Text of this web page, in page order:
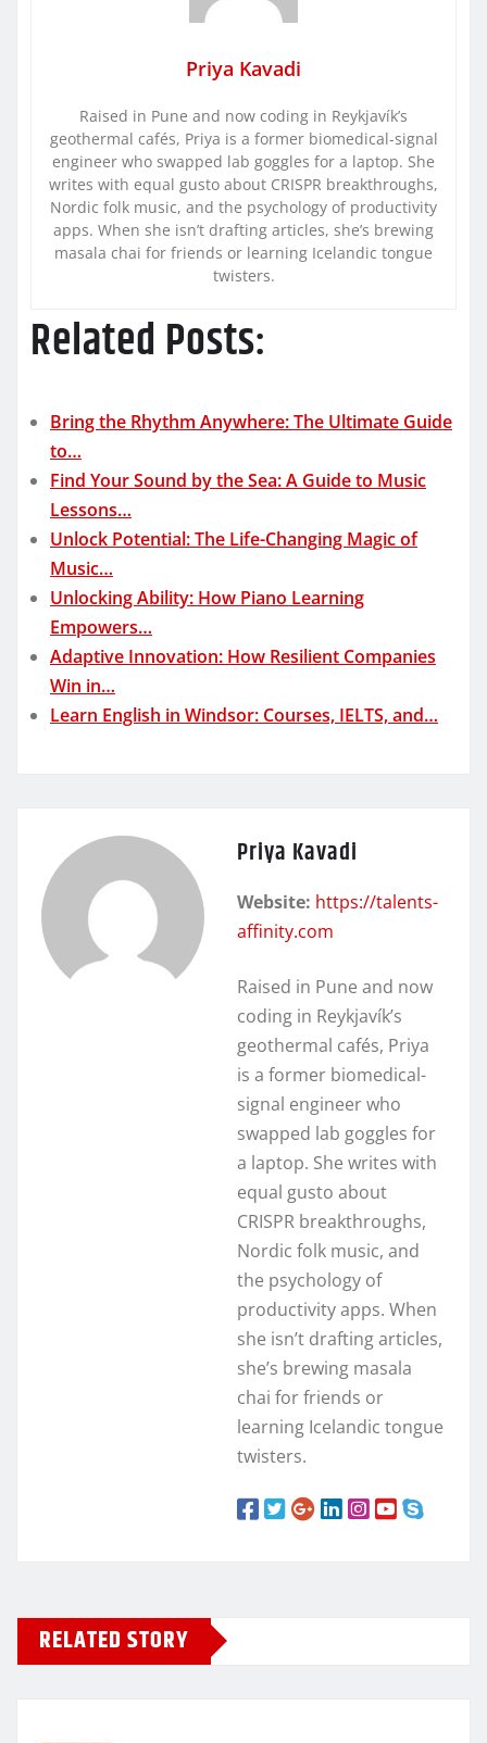
Priya Kavadi
Raised in Pune and now coding in Reykjavík’s
geothermal cafés, Priya is a former biomedical-signal
engineer who swapped lab goggles for a laptop. She
writes with equal gusto about CRISPR breakthroughs,
Nordic folk music, and the psychology of productivity
apps. When she isn’t drafting articles, she’s brewing
masala chai for friends or learning Icelandic tongue
twisters.
Related Posts:
Bring the Rhythm Anywhere: The Ultimate Guide
to…
Find Your Sound by the Sea: A Guide to Music
Lessons…
Unlock Potential: The Life-Changing Magic of
Music…
Unlocking Ability: How Piano Learning
Empowers…
Adaptive Innovation: How Resilient Companies
Win in…
Learn English in Windsor: Courses, IELTS, and…
Priya Kavadi
Website: https://talents-
affinity.com
Raised in Pune and now
coding in Reykjavík’s
geothermal cafés, Priya
is a former biomedical-
signal engineer who
swapped lab goggles for
a laptop. She writes with
equal gusto about
CRISPR breakthroughs,
Nordic folk music, and
the psychology of
productivity apps. When
she isn’t drafting articles,
she’s brewing masala
chai for friends or
learning Icelandic tongue
twisters.
RELATED STORY